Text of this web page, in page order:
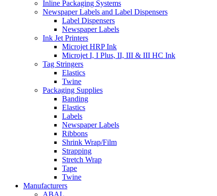
Inline Packaging Systems
Newspaper Labels and Label Dispensers
Label Dispensers
Newspaper Labels
Ink Jet Printers
Microjet HRP Ink
Microjet I, I Plus, II, III & III HC Ink
Tag Stringers
Elastics
Twine
Packaging Supplies
Banding
Elastics
Labels
Newspaper Labels
Ribbons
Shrink Wrap/Film
Strapping
Stretch Wrap
Tape
Twine
Manufacturers
ABAL